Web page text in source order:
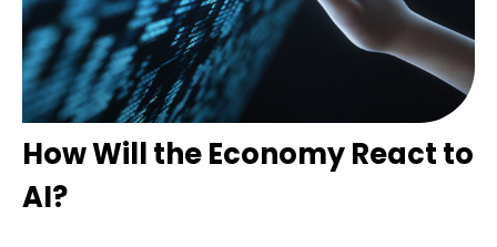
How Will the Economy React to
AI?